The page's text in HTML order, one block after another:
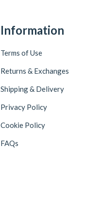
Information
Terms of Use
Returns & Exchanges
Shipping & Delivery
Privacy Policy
Cookie Policy
FAQs